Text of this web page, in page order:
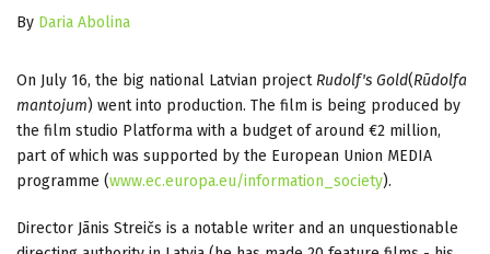
By Daria Abolina
On July 16, the big national Latvian project Rudolf's Gold(Rūdolfa
mantojum) went into production. The film is being produced by
the film studio Platforma with a budget of around €2 million,
part of which was supported by the European Union MEDIA
programme (www.ec.europa.eu/information_society).
Director Jānis Streičs is a notable writer and an unquestionable